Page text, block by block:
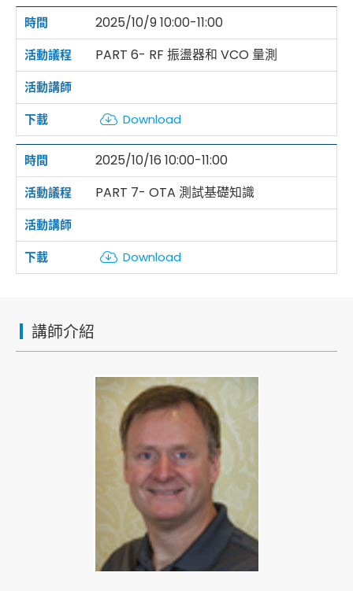
2025/10/9 10:00-11:00
PART 6- RF 振盪器和 VCO 量測
Download
2025/10/16 10:00-11:00
PART 7- OTA 測試基礎知識
Download
講師介紹